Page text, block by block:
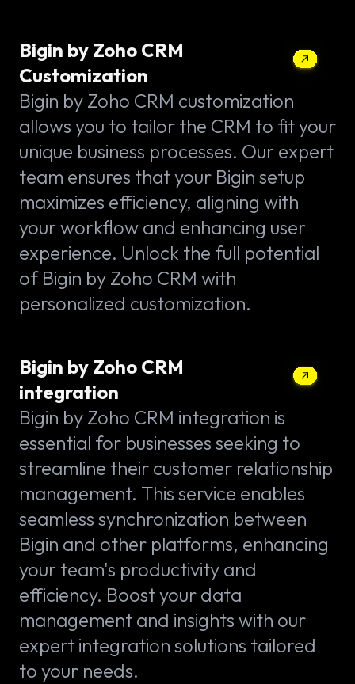
Bigin by Zoho CRM
Customization
Bigin by Zoho CRM customization
allows you to tailor the CRM to fit your
unique business processes. Our expert
team ensures that your Bigin setup
maximizes efficiency, aligning with
your workflow and enhancing user
experience. Unlock the full potential
of Bigin by Zoho CRM with
personalized customization.
Bigin by Zoho CRM
integration
Bigin by Zoho CRM integration is
essential for businesses seeking to
streamline their customer relationship
management. This service enables
seamless synchronization between
Bigin and other platforms, enhancing
your team's productivity and
efficiency. Boost your data
management and insights with our
expert integration solutions tailored
to your needs.